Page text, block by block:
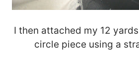
I then attached my 12
circle piece using a